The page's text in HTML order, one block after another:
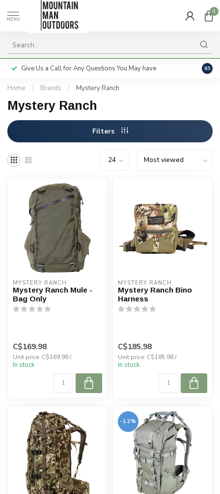
MENU
0
Give Us a Call for Any Questions You May have 8.5
Home / Brands / Mystery Ranch
Mystery Ranch
Filters
MYSTERY RANCH
Mystery Ranch Mule -
Bag Only
C$169.98
Unit price: C$169.98 /
In stock
MYSTERY RANCH
Mystery Ranch Bino
Harness
C$185.98
Unit price: C$185.98 /
In stock
-12%